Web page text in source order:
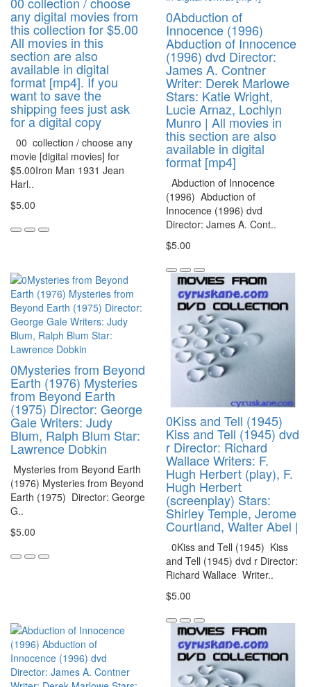
any digital movies from
this collection for $5.00
All movies in this
section are also
available in digital
format [mp4]. If you
want to save the
shipping fees just ask
for a digital copy
00 collection / choose any
movie [digital movies] for
$5.00Iron Man 1931 Jean
Harl..
$5.00
0Abduction of
Innocence (1996)
Abduction of Innocence
(1996) dvd Director:
James A. Contner
Writer: Derek Marlowe
Stars: Katie Wright,
Lucie Arnaz, Lochlyn
Munro | All movies in
this section are also
available in digital
format [mp4]
Abduction of Innocence
(1996) Abduction of
Innocence (1996) dvd
Director: James A. Cont..
$5.00
0Mysteries from Beyond
Earth (1976) Mysteries
from Beyond Earth
(1975) Director: George
Gale Writers: Judy
Blum, Ralph Blum Star:
Lawrence Dobkin
Mysteries from Beyond Earth
(1976) Mysteries from Beyond
Earth (1975) Director: George
G..
$5.00
0Kiss and Tell (1945)
Kiss and Tell (1945) dvd
r Director: Richard
Wallace Writers: F.
Hugh Herbert (play), F.
Hugh Herbert
(screenplay) Stars:
Shirley Temple, Jerome
Courtland, Walter Abel |
0Kiss and Tell (1945) Kiss
and Tell (1945) dvd r Director:
Richard Wallace Writer..
$5.00